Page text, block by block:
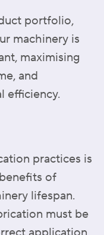
portfolio,
machinery is
maximising
and
efficiency.
practices is
of
lifespan.
must be